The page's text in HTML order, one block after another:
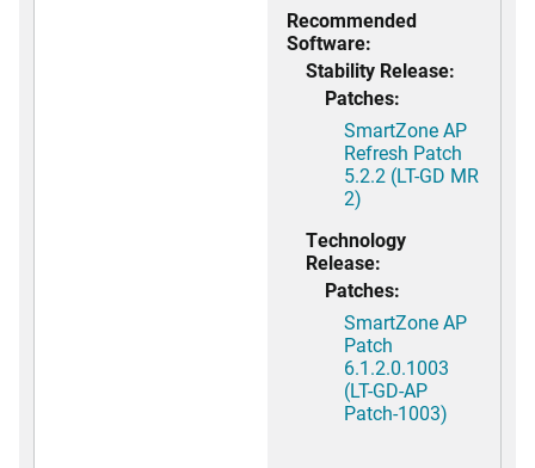
Recommended
Software:
Stability Release:
Patches:
SmartZone AP
Refresh Patch
5.2.2 (LT-GD MR
2)
Technology
Release:
Patches:
SmartZone AP
Patch
6.1.2.0.1003
(LT-GD-AP
Patch-1003)